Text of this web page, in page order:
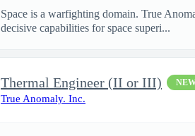
Space is a warfighting domain. True
decisive capabilities for space superi...
Thermal Engineer (II or III)
True Anomaly. Inc.